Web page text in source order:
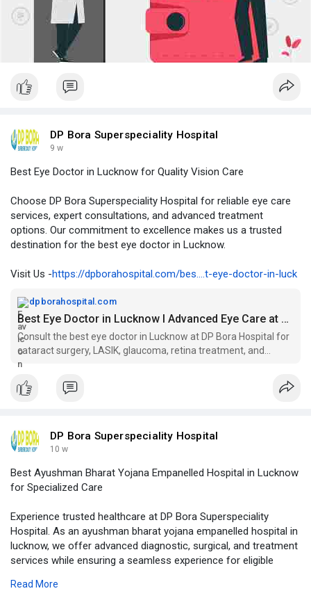
DP Bora Superspeciality Hospital
9 w
Best Eye Doctor in Lucknow for Quality Vision Care
Choose DP Bora Superspeciality Hospital for reliable eye care
services, expert consultations, and advanced treatment
options. Our commitment to excellence makes us a trusted
destination for the best eye doctor in Lucknow.
Visit Us -https://dpborahospital.com/bes....t-eye-doctor-in-luck
dpborahospital.com
Best Eye Doctor in Lucknow I Advanced Eye Care at DP Bora
Consult the best eye doctor in Lucknow at DP Bora Hospital for
cataract surgery, LASIK, glaucoma, retina treatment, and
complete vision care services.
DP Bora Superspeciality Hospital
10 w
Best Ayushman Bharat Yojana Empanelled Hospital in Lucknow
for Specialized Care
Experience trusted healthcare at DP Bora Superspeciality
Hospital. As an ayushman bharat yojana empanelled hospital in
lucknow, we offer advanced diagnostic, surgical, and treatment
services while ensuring a seamless experience for eligible
Read More